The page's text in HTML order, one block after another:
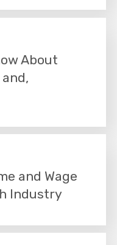
About
and Wage
Industry